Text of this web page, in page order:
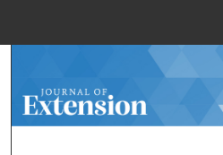
Browse